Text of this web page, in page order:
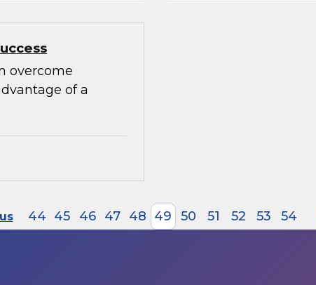
overcome
of a
44 45 46 47 48 49 50 51 52 53 54